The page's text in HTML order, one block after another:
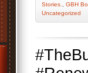
Stories.
GBH
Uncategorized